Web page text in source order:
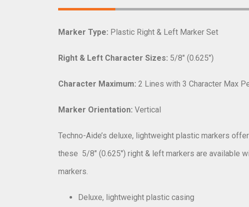
Marker Type: Plastic Right & Left Marker Set
Right & Left Character Sizes: 5/8″ (0.625″)
Character Maximum: 2 Lines with 3 Character Max
Marker Orientation: Vertical
Techno-Aide’s deluxe, lightweight plastic markers
these 5/8″ (0.625″) right & left markers are available
markers.
Deluxe, lightweight plastic casing